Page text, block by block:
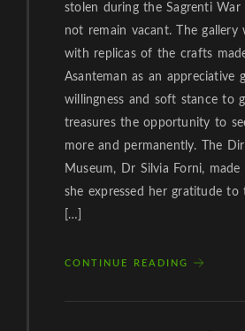
stolen during the Sagrenti War
not remain vacant. The gallery
with replicas of the crafts
Asanteman as an appreciative
willingness and soft stance to
treasures the opportunity to
more and permanently. The
Museum, Dr Silvia Forni,
she expressed her gratitude to
[…]
CONTINUE READING